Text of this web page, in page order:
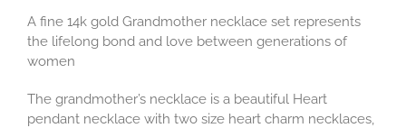
A fine 14k gold Grandmother necklace set represents
the lifelong bond and love between generations of
women
The grandmother’s necklace is a beautiful Heart
pendant necklace with two size heart charm necklaces,